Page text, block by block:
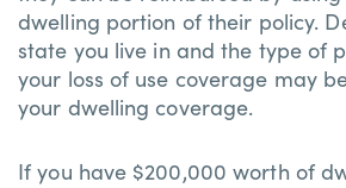
dwelling portion of their policy.
state you live in and the type of
your loss of use coverage may
your dwelling coverage.
If you have $200,000 worth of